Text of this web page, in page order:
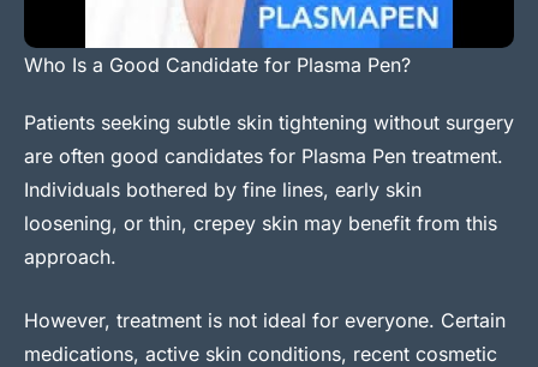
Who Is a Good Candidate for Plasma Pen?
Patients seeking subtle skin tightening without surgery
are often good candidates for Plasma Pen treatment.
Individuals bothered by fine lines, early skin
loosening, or thin, crepey skin may benefit from this
approach.
However, treatment is not ideal for everyone. Certain
medications, active skin conditions, recent cosmetic